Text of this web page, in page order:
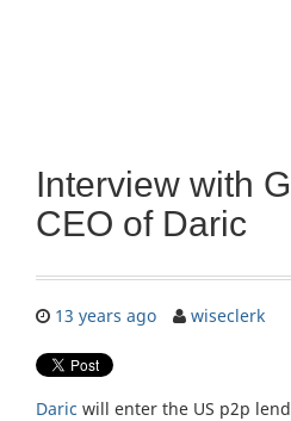
Interview with
CEO of Daric
13 years ago wiseclerk
Daric will enter the US p2p